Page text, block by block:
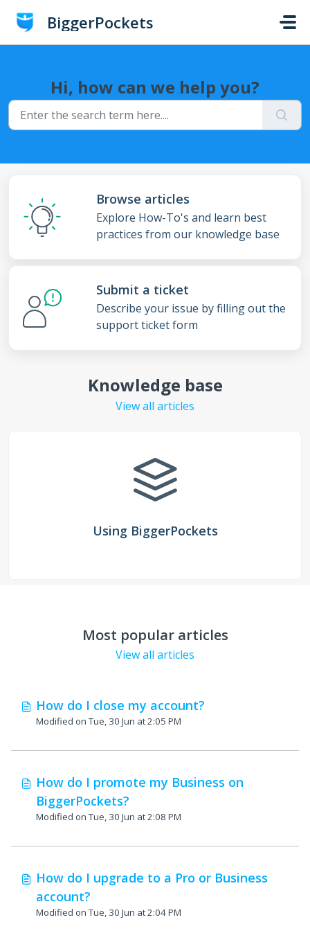
BiggerPockets
Hi, how can we help you?
Browse articles
Explore How-To's and learn best
practices from our knowledge base
Submit a ticket
Describe your issue by filling out the
support ticket form
Knowledge base
View all articles
Using BiggerPockets
Most popular articles
View all articles
How do I close my account?
Modified on Tue, 30 Jun at 2:05 PM
How do I promote my Business on
BiggerPockets?
Modified on Tue, 30 Jun at 2:08 PM
How do I upgrade to a Pro or Business
account?
Modified on Tue, 30 Jun at 2:04 PM